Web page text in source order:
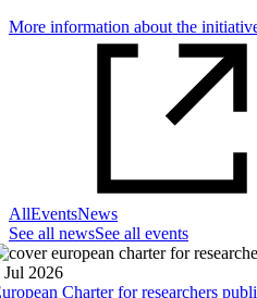
More information about the
AllEventsNews
See all newsSee all events
Jul 2026
Charter for researchers